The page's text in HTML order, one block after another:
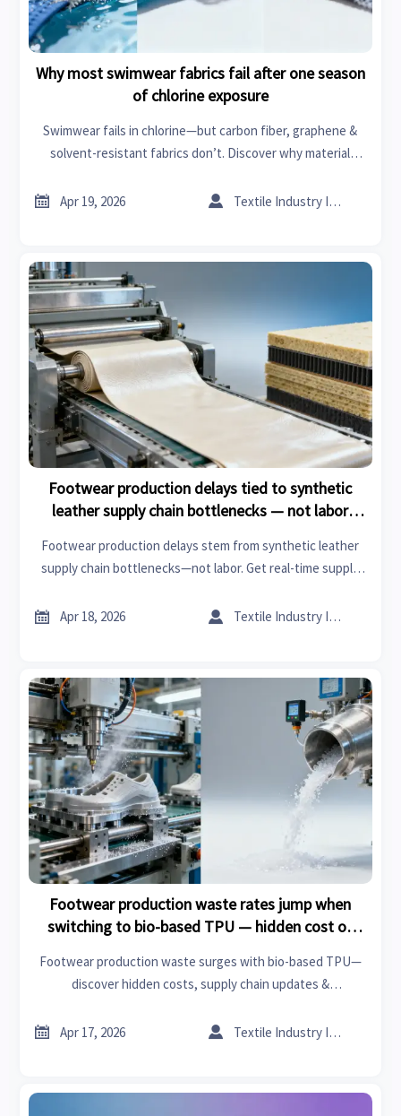
Why most swimwear fabrics fail after one season
of chlorine exposure
Swimwear fails in chlorine—but carbon fiber, graphene &
solvent-resistant fabrics don’t. Discover why material
tools & more.
 Apr 19, 2026  Textile Industry Insider
Footwear production delays tied to synthetic
leather supply chain bottlenecks — not labor
Footwear production delays stem from synthetic leather
supply chain bottlenecks—not labor. Get real-time supply
retardant acoustic panels, cuplock scaffolding, and more.
 Apr 18, 2026  Textile Industry Insider
Footwear production waste rates jump when
switching to bio-based TPU — hidden cost of
Footwear production waste surges with bio-based TPU—
discover hidden costs, supply chain updates &
acoustic panels and more.
 Apr 17, 2026  Textile Industry Insider